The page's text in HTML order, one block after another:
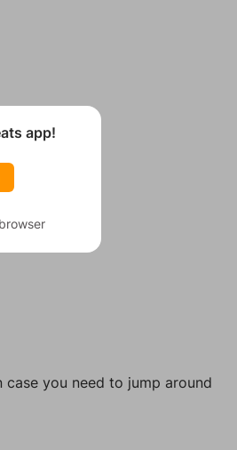
you need to jump around
app!